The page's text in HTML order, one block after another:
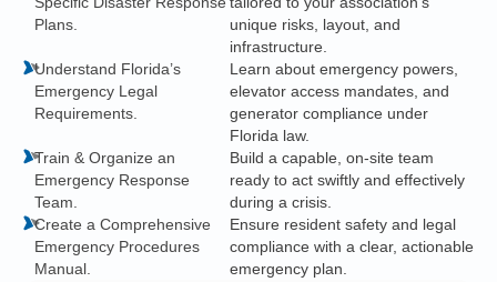
Plans.
unique risks, layout, and
infrastructure.
Understand Florida’s
Emergency Legal
Requirements.
Learn about emergency powers,
elevator access mandates, and
generator compliance under
Florida law.
Train & Organize an
Emergency Response
Team.
Build a capable, on-site team
ready to act swiftly and effectively
during a crisis.
Create a Comprehensive
Emergency Procedures
Manual.
Ensure resident safety and legal
compliance with a clear, actionable
emergency plan.